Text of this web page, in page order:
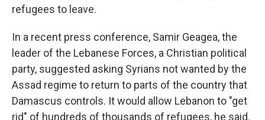
refugees to leave.
In a recent press conference, Samir Geagea, the
leader of the Lebanese Forces, a Christian political
party, suggested asking Syrians not wanted by the
Assad regime to return to parts of the country that
Damascus controls. It would allow Lebanon to "get
rid" of hundreds of thousands of refugees, he said.